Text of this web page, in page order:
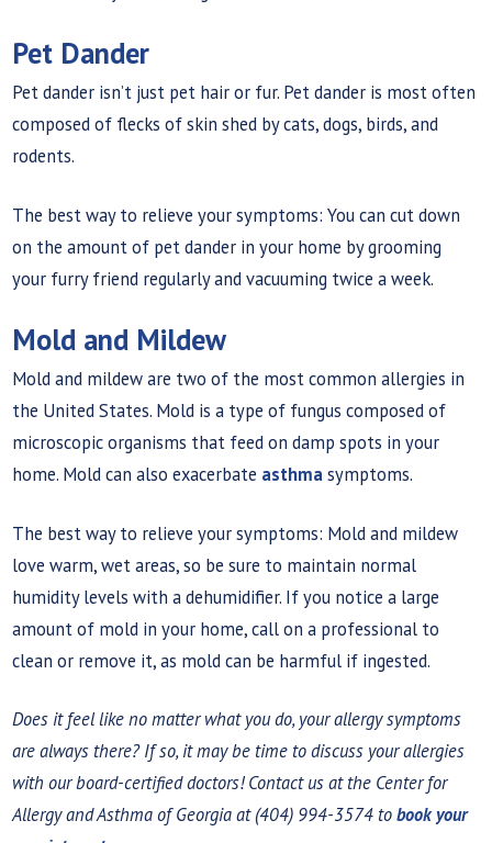
Pet Dander
Pet dander isn’t just pet hair or fur. Pet dander is most often
composed of flecks of skin shed by cats, dogs, birds, and
rodents.
The best way to relieve your symptoms: You can cut down
on the amount of pet dander in your home by grooming
your furry friend regularly and vacuuming twice a week.
Mold and Mildew
Mold and mildew are two of the most common allergies in
the United States. Mold is a type of fungus composed of
microscopic organisms that feed on damp spots in your
home. Mold can also exacerbate asthmasymptoms.
The best way to relieve your symptoms: Mold and mildew
love warm, wet areas, so be sure to maintain normal
humidity levels with a dehumidifier. If you notice a large
amount of mold in your home, call on a professional to
clean or remove it, as mold can be harmful if ingested.
Does it feel like no matter what you do, your allergy symptoms
are always there? If so, it may be time to discuss your allergies
with our board-certified doctors! Contact us at the Center for
Allergy and Asthma of Georgia at (404) 994-3574 tobook your